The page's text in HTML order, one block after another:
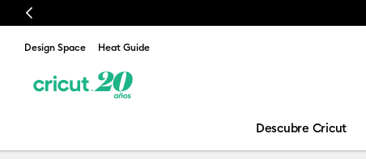
Previous
Design Space Heat Guide
Descubre Cricut